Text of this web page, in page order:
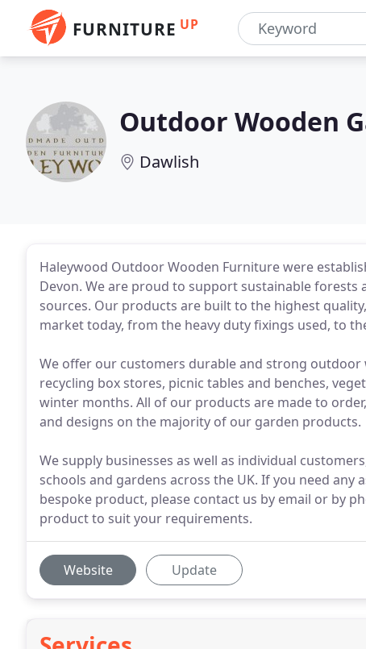
FURNITURE UP
Outdoor Wooden
Dawlish
Haleywood Outdoor Wooden Furniture were
Devon. We are proud to support sustainable forests
sources. Our products are built to the highest
market today, from the heavy duty fixings used, to
We offer our customers durable and strong
recycling box stores, picnic tables and benches,
winter months. All of our products are made to
and designs on the majority of our garden products.
We supply businesses as well as individual
schools and gardens across the UK. If you need
bespoke product, please contact us by email or by
product to suit your requirements.
Website Update